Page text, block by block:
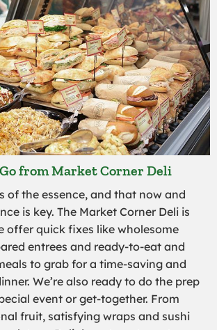
Go from Market Corner Deli
of the essence, and that now and
is key. The Market Corner Deli is
offer quick fixes like wholesome
entrees and ready-to-eat and
to grab for a time-saving and
We’re also ready to do the prep
event or get-together. From
fruit, satisfying wraps and sushi